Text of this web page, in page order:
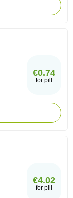
€0.74
for pill
€4.02
for pill